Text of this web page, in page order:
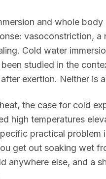
and whole
vasoconstriction, a
Cold water
studied in the
exertion. Neither is
the case for cold
high temperatures
practical problem
get out soaking wet
anywhere else, and a